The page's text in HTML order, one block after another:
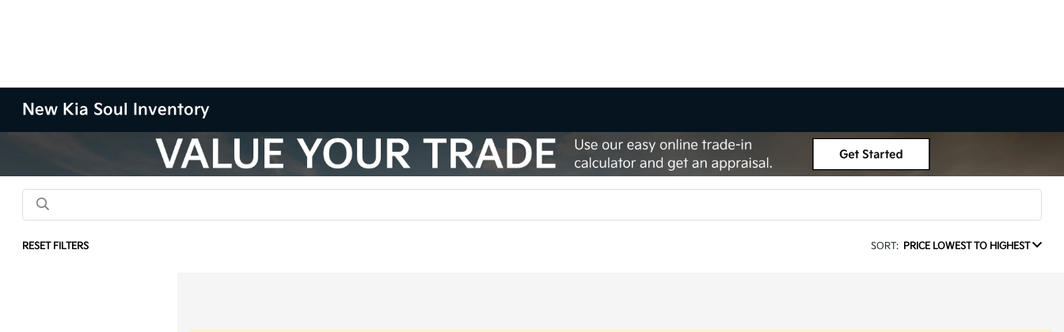
New Kia Soul Inventory
RESET FILTERS SORT: PRICE LOWEST TO HIGHEST